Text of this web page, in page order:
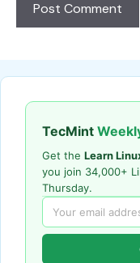
TecMint
Get the Learn
you join 34,000+
Thursday.